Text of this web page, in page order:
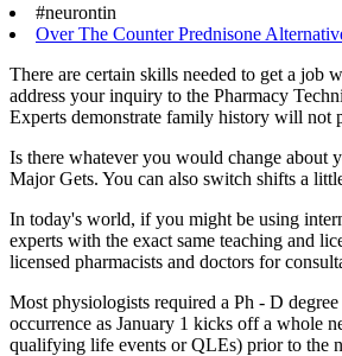
#neurontin
Over The Counter Prednisone
There are certain skills needed to get a job
address your inquiry to the Pharmacy
Experts demonstrate family history will not
Is there whatever you would change about
Major Gets. You can also switch shifts a
In today's world, if you might be using
experts with the exact same teaching and
licensed pharmacists and doctors for
Most physiologists required a Ph - D
occurrence as January 1 kicks off a whole
qualifying life events or QLEs) prior to the